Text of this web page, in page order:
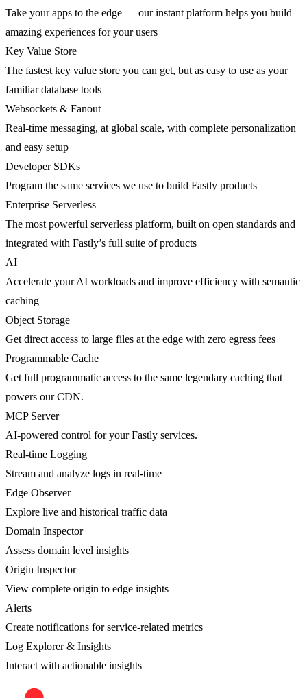
Take your apps to the edge — our instant platform helps you build
amazing experiences for your users
Key Value Store
The fastest key value store you can get, but as easy to use as your
familiar database tools
Websockets & Fanout
Real-time messaging, at global scale, with complete personalization
and easy setup
Developer SDKs
Program the same services we use to build Fastly products
Enterprise Serverless
The most powerful serverless platform, built on open standards and
integrated with Fastly’s full suite of products
AI
Accelerate your AI workloads and improve efficiency with semantic
caching
Object Storage
Get direct access to large files at the edge with zero egress fees
Programmable Cache
Get full programmatic access to the same legendary caching that
powers our CDN.
MCP Server
AI-powered control for your Fastly services.
Real-time Logging
Stream and analyze logs in real-time
Edge Observer
Explore live and historical traffic data
Domain Inspector
Assess domain level insights
Origin Inspector
View complete origin to edge insights
Alerts
Create notifications for service-related metrics
Log Explorer & Insights
Interact with actionable insights